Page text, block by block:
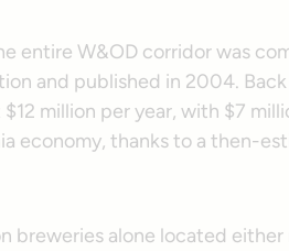
entire W&OD corridor was
and published in 2004.
million per year, with $7
economy, thanks to a then-
breweries alone located